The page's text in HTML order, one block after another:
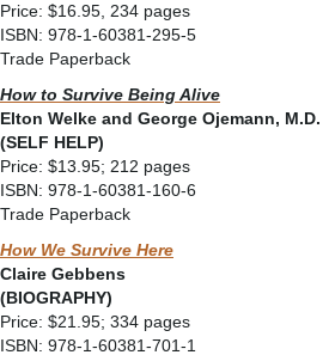
Price: $16.95, 234 pages
ISBN: 978-1-60381-295-5
Trade Paperback
How to Survive Being Alive
Elton Welke and George Ojemann, M.D.
(SELF HELP)
Price: $13.95; 212 pages
ISBN: 978-1-60381-160-6
Trade Paperback
How We Survive Here
Claire Gebbens
(BIOGRAPHY)
Price: $21.95; 334 pages
ISBN: 978-1-60381-701-1